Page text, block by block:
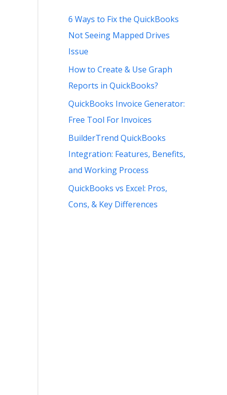
6 Ways to Fix the QuickBooks
Not Seeing Mapped Drives
Issue
How to Create & Use Graph
Reports in QuickBooks?
QuickBooks Invoice Generator:
Free Tool For Invoices
BuilderTrend QuickBooks
Integration: Features, Benefits,
and Working Process
QuickBooks vs Excel: Pros,
Cons, & Key Differences